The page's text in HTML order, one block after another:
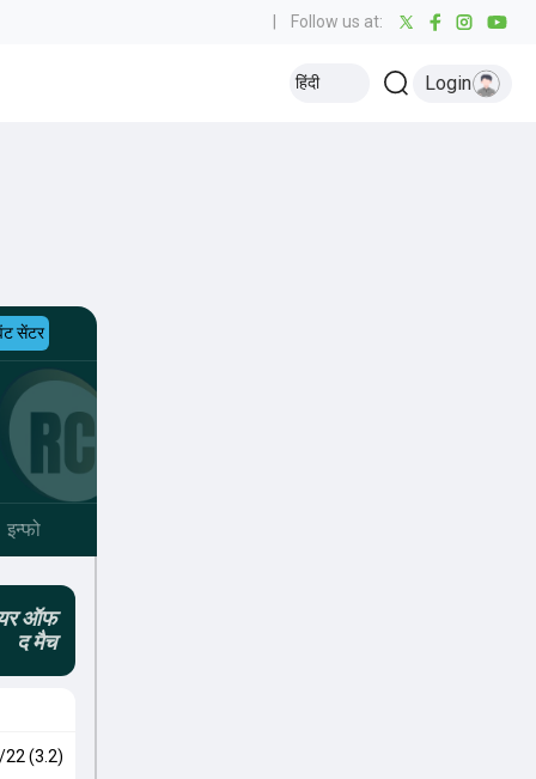
Follow us at:
हिंदी Login
सेंटर
इन्फो
ऑफ
द मैच
22 (3.2)